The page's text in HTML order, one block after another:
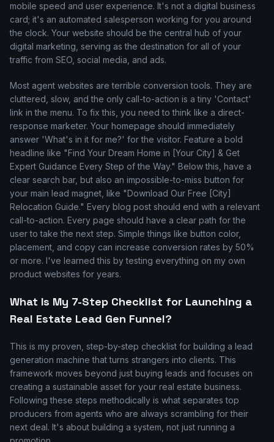
mobile speed and user experience. It's not a digital business
card; it's an automated salesperson working for you around
the clock. Your website should be the central hub of your
digital marketing, serving as the destination for all of your
traffic from SEO, social media, and ads.
Most agent websites are terrible conversion tools. They are
cluttered, slow, and the only call-to-action is a tiny 'Contact'
link in the menu. To fix this, you need to think like a direct-
response marketer. Your homepage should immediately
answer 'What's in it for me?' for the visitor. Feature a bold
headline like "Find Your Dream Home in [Your City] & Get
Expert Guidance Every Step of the Way." Below this, have a
clear search bar, but also an impossible-to-miss button for
your main lead magnet, like "Download Our Free [City]
Relocation Guide." Every blog post should end with a relevant
call-to-action. Every page should have a clear path for the
user to take the next step. Simple things like button color,
placement, and copy can increase conversion rates by 50%
or more. I've learned this by testing everything on my own
product websites for years.
What Is My 7-Step Checklist for Launching a
Real Estate Lead Gen Funnel?
This is my proven, step-by-step checklist for building a lead
generation machine that turns strangers into clients. This
framework moves beyond just buying leads and focuses on
creating a sustainable asset for your real estate business.
Following these steps methodically is what separates top
producers from agents who are always scrambling for their
next deal. It's about building a system, not just running a